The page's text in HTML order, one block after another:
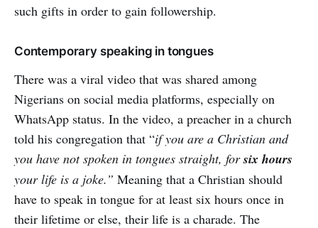
such gifts in order to gain followership.
Contemporary speaking in tongues
There was a viral video that was shared among
Nigerians on social media platforms, especially on
WhatsApp status. In the video, a preacher in a church
told his congregation that “if you are a Christian and
you have not spoken in tongues straight, forsix hours
your life is a joke.” Meaning that a Christian should
have to speak in tongue for at least six hours once in
their lifetime or else, their life is a charade. The